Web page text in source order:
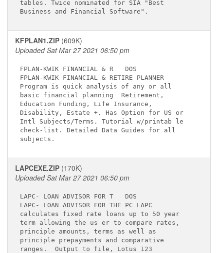
tables. Twice nominated for SIA "Best
KFPLAN1.ZIP (609K)
Uploaded Sat Mar 27 2021 06:50 pm
FPLAN-KWIK FINANCIAL & R
DOS
FPLAN-KWIK FINANCIAL & RETIRE PLANNER
Program is quick analysis of any or all
basic financial planning  Retirement,
Education Funding, Life Insurance,
Disability, Estate +. Has Option for US or
Intl Subjects/Terms. Tutorial w/printab le
check-list. Detailed Data Guides for all
LAPCEXE.ZIP (170K)
Uploaded Sat Mar 27 2021 06:50 pm
LAPC- LOAN ADVISOR FOR T
DOS
LAPC- LOAN ADVISOR FOR THE PC LAPC
calculates fixed rate loans up to 50 year
term allowing the us er to compare rates,
principle amounts, terms as well as
principle prepayments and comparative
ranges.  Output to file, Lotus 123